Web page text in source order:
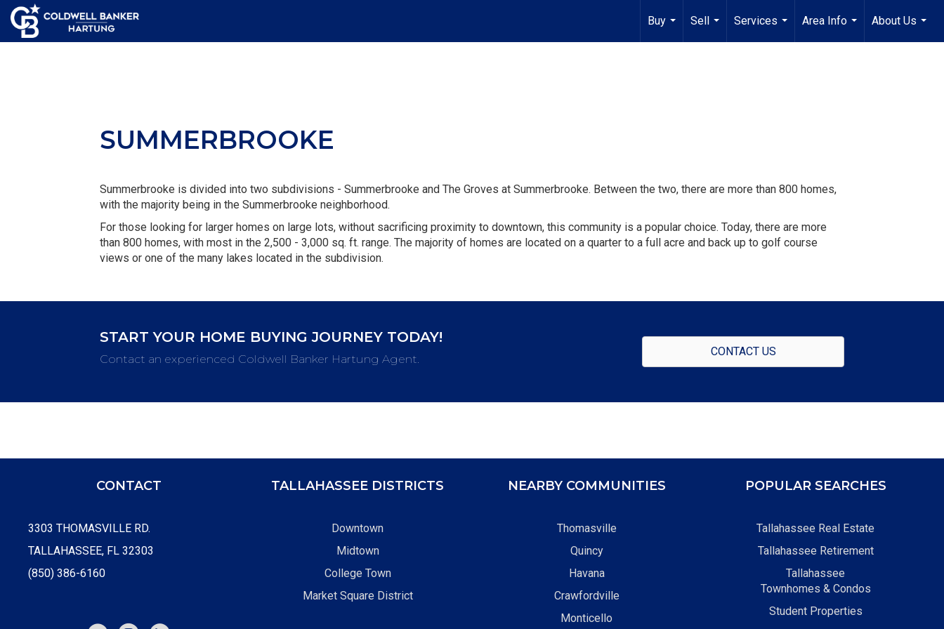
Buy
...
Sell
...
Services
...
Area Info
...
About Us
...
SUMMERBROOKE
Summerbrooke is divided into two subdivisions - Summerbrooke and The Groves at Summerbrooke. Between the two, there are more than 800 homes,
with the majority being in the Summerbrooke neighborhood.
For those looking for larger homes on large lots, without sacrificing proximity to downtown, this community is a popular choice. Today, there are more
than 800 homes, with most in the 2,500 - 3,000 sq. ft. range. The majority of homes are located on a quarter to a full acre and back up to golf course
views or one of the many lakes located in the subdivision.
START YOUR HOME BUYING JOURNEY TODAY!
Contact an experienced Coldwell Banker Hartung Agent.
CONTACT US
CONTACT
3303 THOMASVILLE RD.
TALLAHASSEE, FL 32303
(850) 386-6160
TALLAHASSEE DISTRICTS
Downtown
Midtown
College Town
Market Square District
NEARBY COMMUNITIES
Thomasville
Quincy
Havana
Crawfordville
Monticello
POPULAR SEARCHES
Tallahassee Real Estate
Tallahassee Retirement
Tallahassee
Townhomes & Condos
Student Properties